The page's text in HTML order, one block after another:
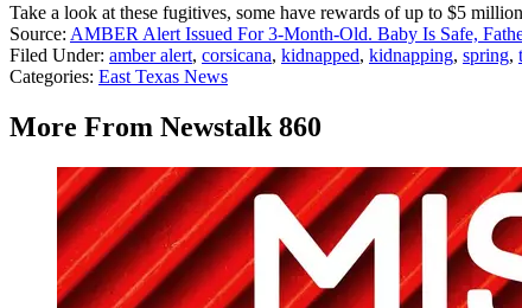
Take a look at these fugitives, some have rewards of up to $5
Source: AMBER Alert Issued For 3-Month-Old. Baby Is Safe,
Filed Under: amber alert, corsicana, kidnapped, kidnapping, spring,
Categories: East Texas News
More From Newstalk 860